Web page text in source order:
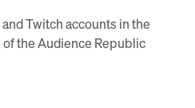
Twitch accounts in the
the Audience Republic